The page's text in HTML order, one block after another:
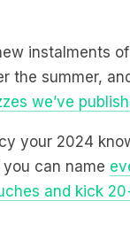
instalments
the summer,
we’ve
your 2024
can name
and kick